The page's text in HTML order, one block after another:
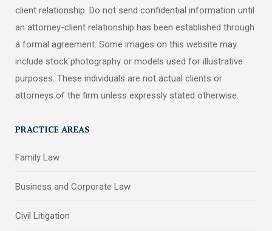
client relationship. Do not send confidential information until
an attorney-client relationship has been established through
a formal agreement. Some images on this website may
include stock photography or models used for illustrative
purposes. These individuals are not actual clients or
attorneys of the firm unless expressly stated otherwise.
PRACTICE AREAS
Family Law
Business and Corporate Law
Civil Litigation